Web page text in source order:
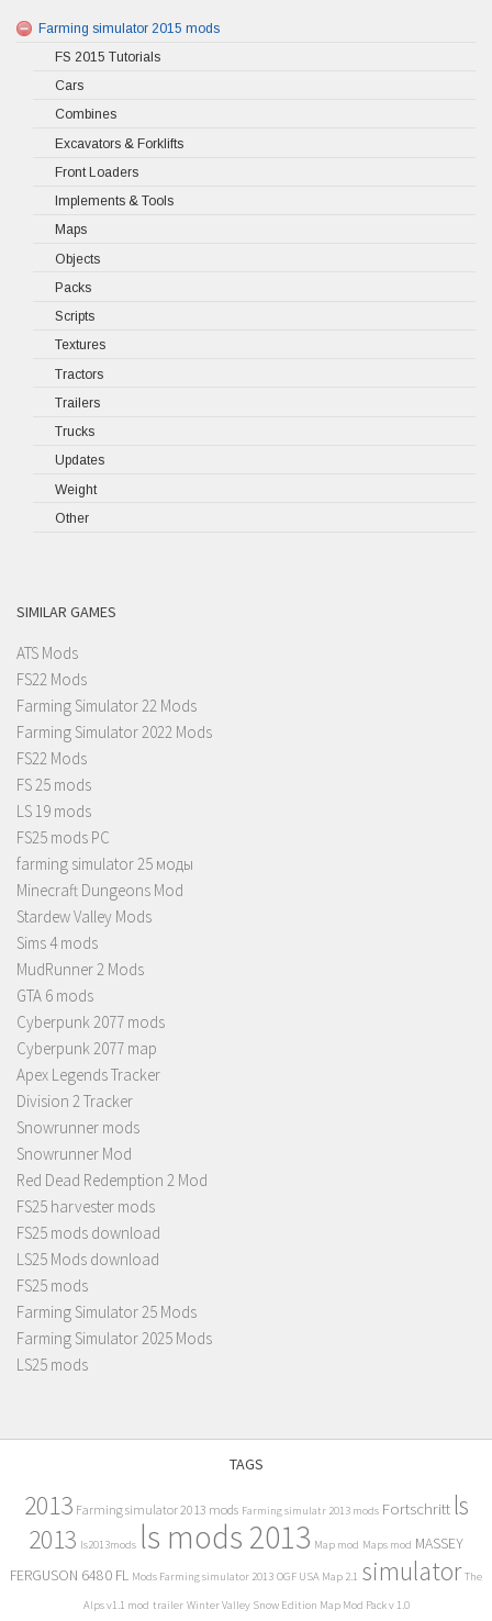
Farming simulator 2015 mods
FS 2015 Tutorials
Cars
Combines
Excavators & Forklifts
Front Loaders
Implements & Tools
Maps
Objects
Packs
Scripts
Textures
Tractors
Trailers
Trucks
Updates
Weight
Other
SIMILAR GAMES
ATS Mods
FS22 Mods
Farming Simulator 22 Mods
Farming Simulator 2022 Mods
FS22 Mods
FS 25 mods
LS 19 mods
FS25 mods PC
farming simulator 25 моды
Minecraft Dungeons Mod
Stardew Valley Mods
Sims 4 mods
MudRunner 2 Mods
GTA 6 mods
Cyberpunk 2077 mods
Cyberpunk 2077 map
Apex Legends Tracker
Division 2 Tracker
Snowrunner mods
Snowrunner Mod
Red Dead Redemption 2 Mod
FS25 harvester mods
FS25 mods download
LS25 Mods download
FS25 mods
Farming Simulator 25 Mods
Farming Simulator 2025 Mods
LS25 mods
TAGS
2013 Farming simulator 2013 mods Farming simulatr 2013 mods Fortschritt ls
2013 ls2013mods ls mods 2013 Map mod Maps mod MASSEY
FERGUSON 6480 FL Mods Farming simulator 2013 OGF USA Map 2.1 simulator The
Alps v1.1 mod trailer Winter Valley Snow Edition Map Mod Pack v 1.0